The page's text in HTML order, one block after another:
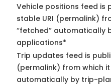
Vehicle positions feed is
stable URI (permalink)
“fetched” automatically
applications*
Trip updates feed is
(permalink) from which
automatically by trip-